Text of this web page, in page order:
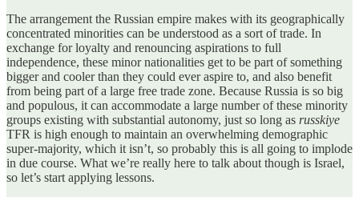
The arrangement the Russian empire makes with its geographically
concentrated minorities can be understood as a sort of trade. In
exchange for loyalty and renouncing aspirations to full
independence, these minor nationalities get to be part of something
bigger and cooler than they could ever aspire to, and also benefit
from being part of a large free trade zone. Because Russia is so big
and populous, it can accommodate a large number of these minority
groups existing with substantial autonomy, just so long as russkiye
TFR is high enough to maintain an overwhelming demographic
super-majority, which it isn’t, so probably this is all going to implode
in due course. What we’re really here to talk about though is Israel,
so let’s start applying lessons.